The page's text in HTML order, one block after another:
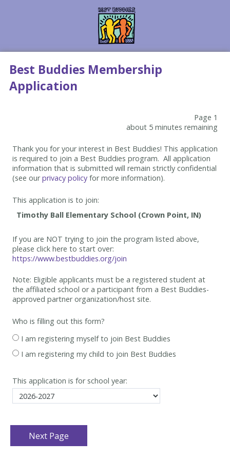
Best Buddies Membership
Application
Page 1
about 5 minutes remaining
Thank you for your interest in Best Buddies! This application
is required to join a Best Buddies program. All application
information that is submitted will remain strictly confidential
(see ourprivacy policy for more information).
This application is to join:
If you are NOT trying to join the program listed above,
please click here to start over:
https://www.bestbuddies.org/join
Note: Eligible applicants must be a registered student at
the affiliated school or a participant from a Best Buddies-
approved partner organization/host site.
Who is filling out this form?
I am registering myself to join Best Buddies
I am registering my child to join Best Buddies
This application is for school year: